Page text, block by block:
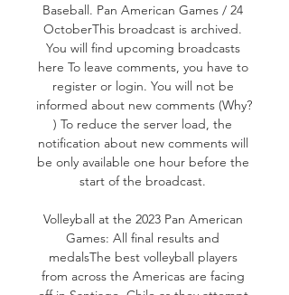
Baseball. Pan American Games / 24
OctoberThis broadcast is archived.
You will find upcoming broadcasts
here To leave comments, you have to
register or login. You will not be
informed about new comments (Why?
) To reduce the server load, the
notification about new comments will
be only available one hour before the
start of the broadcast.
Volleyball at the 2023 Pan American
Games: All final results and
medalsThe best volleyball players
from across the Americas are facing